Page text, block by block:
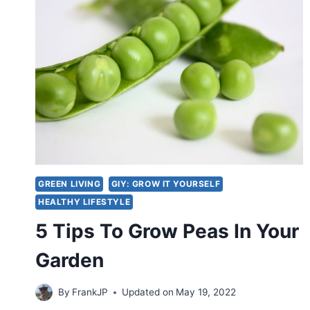
GREEN LIVING
GIY: GROW IT YOURSELF
HEALTHY LIFESTYLE
5 Tips To Grow Peas In Your
Garden
By FrankJP Updated on May 19, 2022